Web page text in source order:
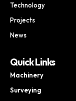
Technology
Projects
News
Quick Links
Machinery
Surveying